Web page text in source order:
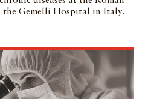
Gemelli Hospital in Italy.